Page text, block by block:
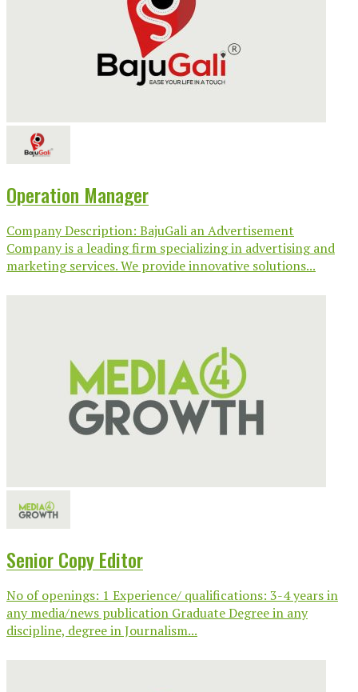
Operation Manager
Company Description: BajuGali an Advertisement
Company is a leading firm specializing in advertising and
marketing services. We provide innovative solutions...
Senior Copy Editor
No of openings: 1 Experience/ qualifications: 3-4 years in
any media/news publication Graduate Degree in any
discipline, degree in Journalism...